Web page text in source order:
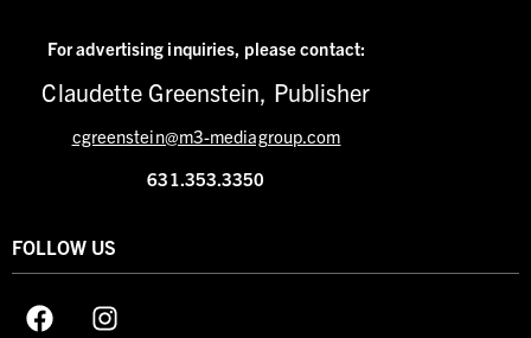
For advertising inquiries, please contact:
Claudette Greenstein, Publisher
cgreenstein@m3-mediagroup.com
631.353.3350
FOLLOW US